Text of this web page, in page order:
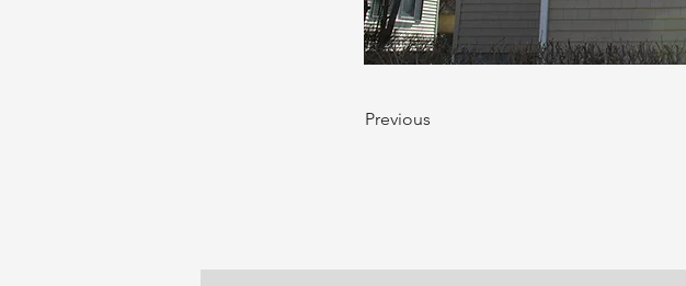
Previous